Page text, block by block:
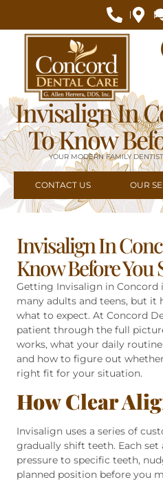
Invisalign In
To Know
YOUR MODERN FAMILY
CONTACT US OUR
Invisalign In
Know Before You
Getting Invisalign in Concord
many adults and teens, but it
what to expect. At Concord
patient through the full
works, what your daily
and how to figure out
right fit for your situation.
How Clear
Invisalign uses a series of
gradually shift teeth. Each
pressure to specific teeth,
planned position before you